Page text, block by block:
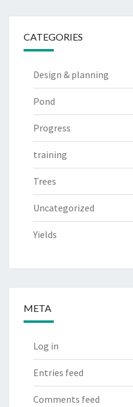
CATEGORIES
Design & planning
Pond
Progress
training
Trees
Uncategorized
Yields
META
Log in
Entries feed
Comments feed